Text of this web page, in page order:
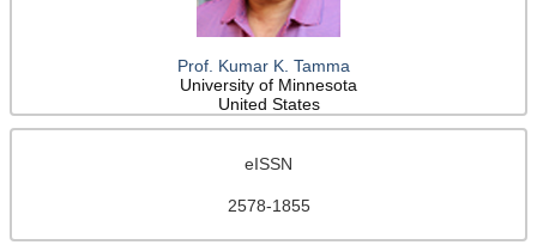
Prof. Kumar K. Tamma
University of Minnesota
United States
eISSN
2578-1855